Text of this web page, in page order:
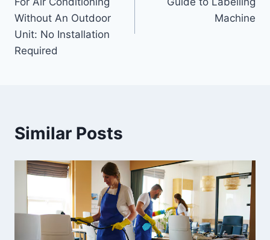
Without An Outdoor
Unit: No Installation
Required
Machine
Similar Posts